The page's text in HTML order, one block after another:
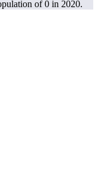
of0 in 2020.